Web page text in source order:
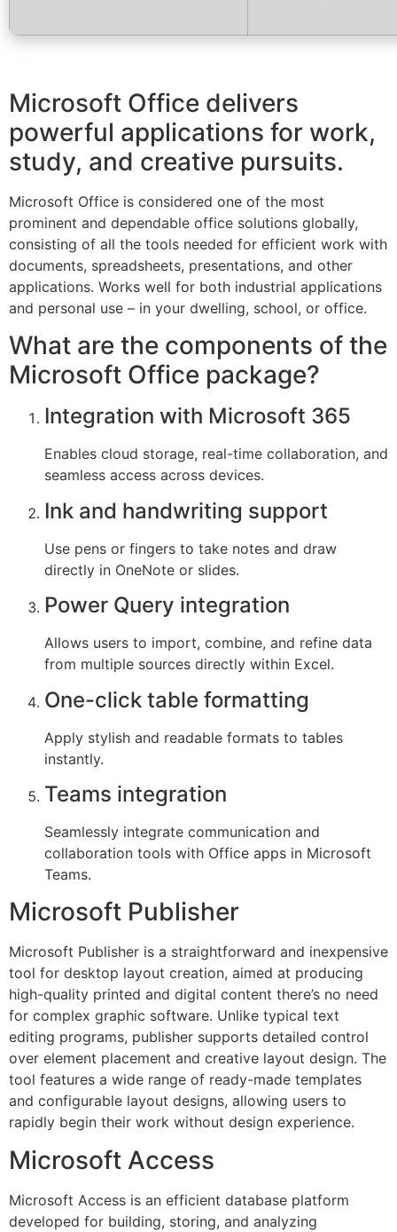
Microsoft Office delivers
powerful applications for work,
study, and creative pursuits.
Microsoft Office is considered one of the most
prominent and dependable office solutions globally,
consisting of all the tools needed for efficient work with
documents, spreadsheets, presentations, and other
applications. Works well for both industrial applications
and personal use – in your dwelling, school, or office.
What are the components of the
Microsoft Office package?
Integration with Microsoft 365
Enables cloud storage, real-time collaboration, and
seamless access across devices.
Ink and handwriting support
Use pens or fingers to take notes and draw
directly in OneNote or slides.
Power Query integration
Allows users to import, combine, and refine data
from multiple sources directly within Excel.
One-click table formatting
Apply stylish and readable formats to tables
instantly.
Teams integration
Seamlessly integrate communication and
collaboration tools with Office apps in Microsoft
Teams.
Microsoft Publisher
Microsoft Publisher is a straightforward and inexpensive
tool for desktop layout creation, aimed at producing
high-quality printed and digital content there’s no need
for complex graphic software. Unlike typical text
editing programs, publisher supports detailed control
over element placement and creative layout design. The
tool features a wide range of ready-made templates
and configurable layout designs, allowing users to
rapidly begin their work without design experience.
Microsoft Access
Microsoft Access is an efficient database platform
developed for building, storing, and analyzing